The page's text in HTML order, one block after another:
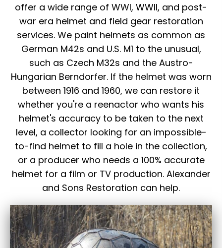
offer a wide range of WWI, WWII, and post-
war era helmet and field gear restoration
services. We paint helmets as common as
German M42s and U.S. M1 to the unusual,
such as Czech M32s and the Austro-
Hungarian Berndorfer. If the helmet was worn
between 1916 and 1960, we can restore it
whether you're a reenactor who wants his
helmet's accuracy to be taken to the next
level, a collector looking for an impossible-
to-find helmet to fill a hole in the collection,
or a producer who needs a 100% accurate
helmet for a film or TV production. Alexander
and Sons Restoration can help.